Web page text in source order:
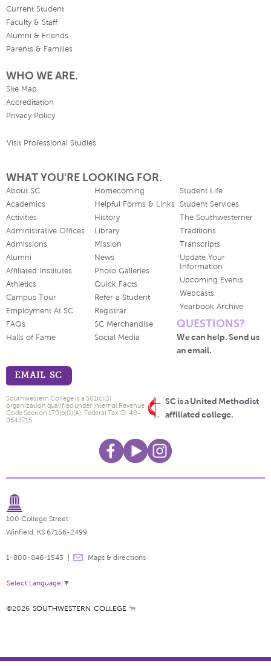
Current Student
Faculty & Staff
Alumni & Friends
Parents & Families
WHO WE ARE.
Site Map
Accreditation
Privacy Policy
Visit Professional Studies
WHAT YOU'RE LOOKING FOR.
About SC
Academics
Activities
Administrative Offices
Admissions
Alumni
Affiliated Institutes
Athletics
Campus Tour
Employment At SC
FAQs
Halls of Fame
Homecoming
Helpful Forms & Links
History
Library
Mission
News
Photo Galleries
Quick Facts
Refer a Student
Registrar
SC Merchandise
Social Media
Student Life
Student Services
The Southwesterner
Traditions
Transcripts
Update Your
Information
Upcoming Events
Webcasts
Yearbook Archive
QUESTIONS?
We can help. Send us
an email.
EMAIL SC
SC is a United Methodist
affiliated college.
Southwestern College is a 501(c)(3)
organization qualified under Internal Revenue
Code Section 170(b)(1)(A). Federal Tax ID: 48-
0543715.
100 College Street
Winfield, KS 67156-2499
1-800-846-1543 Maps & directions
Select Language ▼
©2026 SOUTHWESTERN COLLEGE